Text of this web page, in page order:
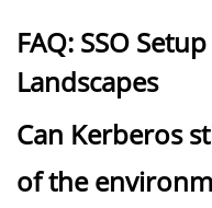
FAQ: SSO
Landscapes
Can Kerberos
of the